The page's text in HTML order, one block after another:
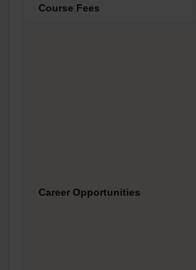
Course Fees
Career Opportunities